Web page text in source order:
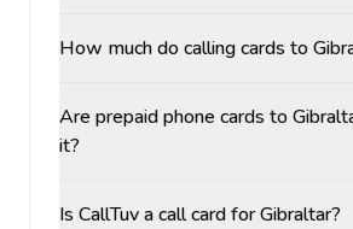
How much do calling cards to
Are prepaid phone cards to
it?
Is CallTuv a call card for Gibraltar?